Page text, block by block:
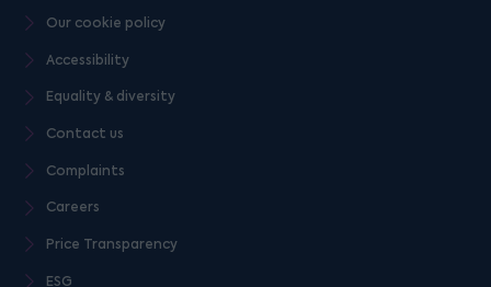
Our cookie policy
Accessibility
Equality & diversity
Contact us
Complaints
Careers
Price Transparency
ESG